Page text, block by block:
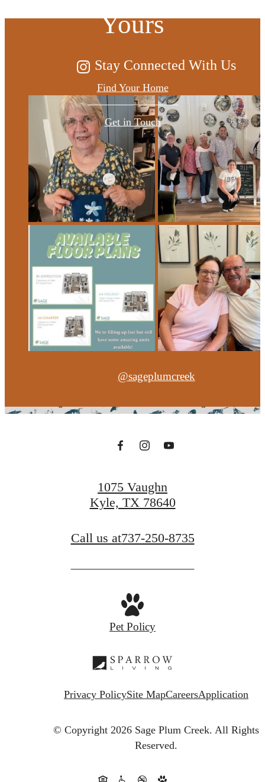
Yours
Find Your Home
Get in Touch
Stay Connected With Us
@sageplumcreek
1075 Vaughn
Kyle, TX 78640
Call us at737-250-8735
Pet Policy
Privacy PolicySite MapCareersApplication
© Copyright 2026 Sage Plum Creek. All Rights
Reserved.